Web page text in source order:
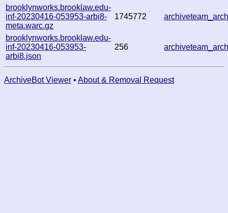
brooklynworks.brooklaw.edu-
inf-20230416-053953-arbi8-
meta.warc.gz
1745772
brooklynworks.brooklaw.edu-
inf-20230416-053953-
arbi8.json
256
ArchiveBot Viewer • About & Removal Request